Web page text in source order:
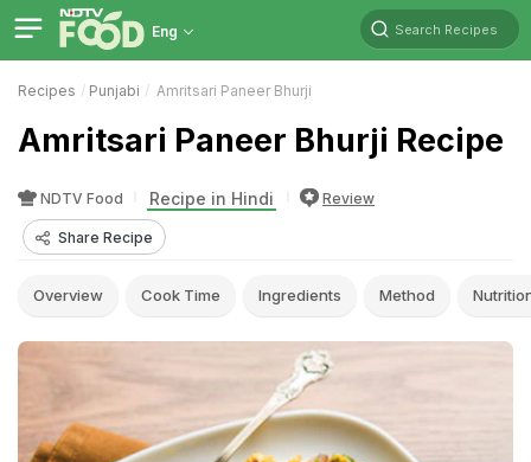
Eng Search Recipes
Recipes Punjabi Amritsari Paneer Bhurji
Amritsari Paneer Bhurji Recipe
NDTV Food Recipe in Hindi Review
Share Recipe
Overview Cook Time Ingredients Method